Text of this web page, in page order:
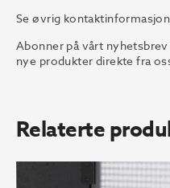
Se øvrig kontaktinformasjon
Abonner på vårt
nye produkter direkte fra
Relaterte